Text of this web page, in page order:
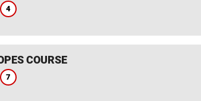
4
COURSE
7